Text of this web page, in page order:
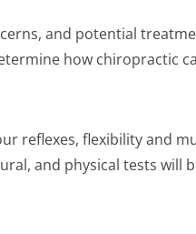
and potential
how chiropractic
reflexes, flexibility and
and physical tests will